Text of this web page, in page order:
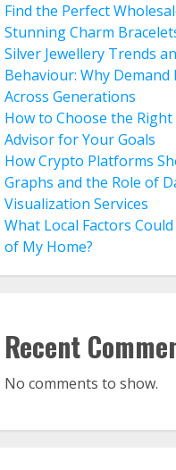
Find the Perfect
Stunning Charm
Silver Jewellery Trends
Behaviour: Why Demand
Across Generations
How to Choose the Right
Advisor for Your Goals
How Crypto Platforms
Graphs and the Role of
Visualization Services
What Local Factors
of My Home?
Recent
No comments to show.